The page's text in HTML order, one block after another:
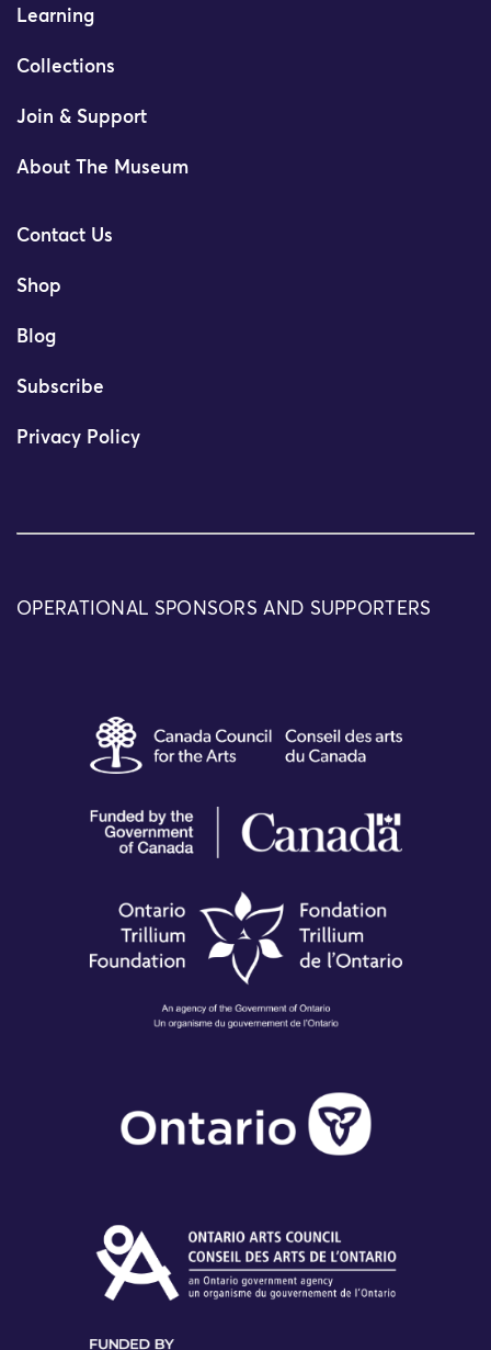
Learning
Collections
Join & Support
About The Museum
Contact Us
Shop
Blog
Subscribe
Privacy Policy
OPERATIONAL SPONSORS AND SUPPORTERS